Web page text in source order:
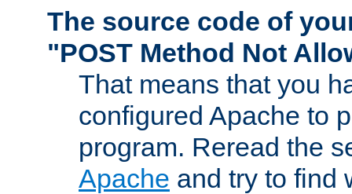
The source code of
"POST Method Not
That means that you
configured Apache to
program. Reread the
Apache and try to find